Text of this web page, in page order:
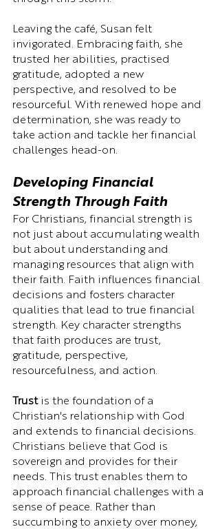
Leaving the café, Susan felt
invigorated. Embracing faith, she
trusted her abilities, practised
gratitude, adopted a new
perspective, and resolved to be
resourceful. With renewed hope and
determination, she was ready to
take action and tackle her financial
challenges head-on.
Developing Financial
Strength Through Faith
For Christians, financial strength is
not just about accumulating wealth
but about understanding and
managing resources that align with
their faith. Faith influences financial
decisions and fosters character
qualities that lead to true financial
strength. Key character strengths
that faith produces are trust,
gratitude, perspective,
resourcefulness, and action.
Trust is the foundation of a
Christian's relationship with God
and extends to financial decisions.
Christians believe that God is
sovereign and provides for their
needs. This trust enables them to
approach financial challenges with a
sense of peace. Rather than
succumbing to anxiety over money,